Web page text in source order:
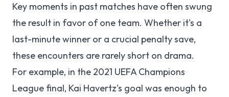
Key moments in past matches have often swung
the result in favor of one team. Whether it's a
last-minute winner or a crucial penalty save,
these encounters are rarely short on drama.
For example, in the 2021 UEFA Champions
League final, Kai Havertz's goal was enough to